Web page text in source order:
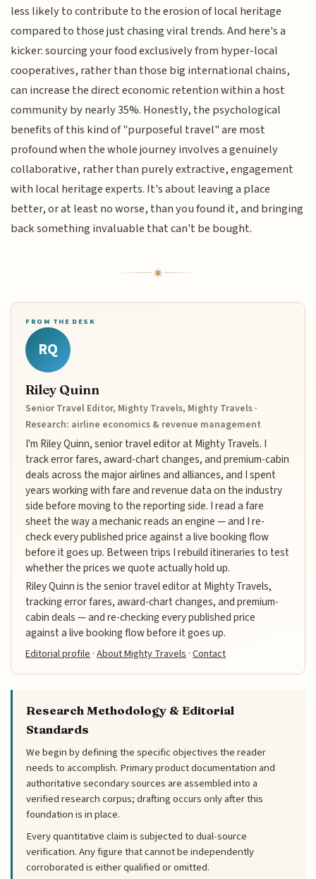
less likely to contribute to the erosion of local heritage
compared to those just chasing viral trends. And here's a
kicker: sourcing your food exclusively from hyper-local
cooperatives, rather than those big international chains,
can increase the direct economic retention within a host
community by nearly 35%. Honestly, the psychological
benefits of this kind of "purposeful travel" are most
profound when the whole journey involves a genuinely
collaborative, rather than purely extractive, engagement
with local heritage experts. It's about leaving a place
better, or at least no worse, than you found it, and bringing
back something invaluable that can't be bought.
FROM THE DESK
RQ
Riley Quinn
Senior Travel Editor, Mighty Travels, Mighty Travels ·
Research: airline economics & revenue management
I'm Riley Quinn, senior travel editor at Mighty Travels. I
track error fares, award-chart changes, and premium-cabin
deals across the major airlines and alliances, and I spent
years working with fare and revenue data on the industry
side before moving to the reporting side. I read a fare
sheet the way a mechanic reads an engine — and I re-
check every published price against a live booking flow
before it goes up. Between trips I rebuild itineraries to test
whether the prices we quote actually hold up.
Riley Quinn is the senior travel editor at Mighty Travels,
tracking error fares, award-chart changes, and premium-
cabin deals — and re-checking every published price
against a live booking flow before it goes up.
Editorial profile ·About Mighty Travels ·Contact
Research Methodology & Editorial
Standards
We begin by defining the specific objectives the reader
needs to accomplish. Primary product documentation and
authoritative secondary sources are assembled into a
verified research corpus; drafting occurs only after this
foundation is in place.
Every quantitative claim is subjected to dual-source
verification. Any figure that cannot be independently
corroborated is either qualified or omitted.